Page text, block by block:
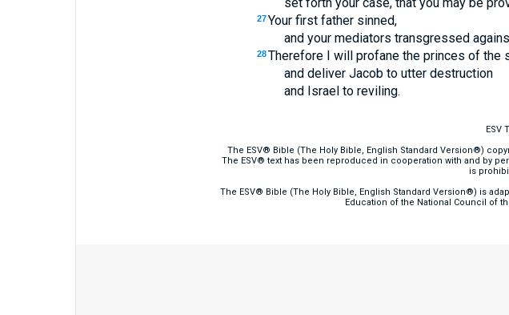
27 Your first father sinned,
and your mediators transgressed
28 Therefore I will profane the princes of the
and deliver Jacob to utter destruction
and Israel to reviling.
ESV
The ESV® Bible (The Holy Bible, English Standard Version®)
The ESV® text has been reproduced in cooperation with and by
is
The ESV® Bible (The Holy Bible, English Standard Version®) is
Education of the National Council of